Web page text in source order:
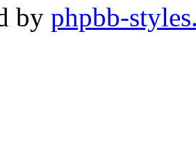
by phpbb-